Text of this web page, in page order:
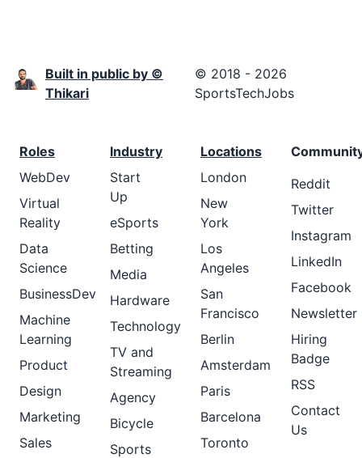
Built in public by ©
Thikari
© 2018 - 2026
SportsTechJobs
Roles
WebDev
Virtual
Reality
Data
Science
BusinessDev
Machine
Learning
Product
Design
Marketing
Sales
Industry
Start
Up
eSports
Betting
Media
Hardware
Technology
TV and
Streaming
Agency
Bicycle
Sports
Locations
London
New
York
Los
Angeles
San
Francisco
Berlin
Amsterdam
Paris
Barcelona
Toronto
Reddit
Twitter
Instagram
LinkedIn
Facebook
Newsletter
Hiring
Badge
RSS
Contact
Us